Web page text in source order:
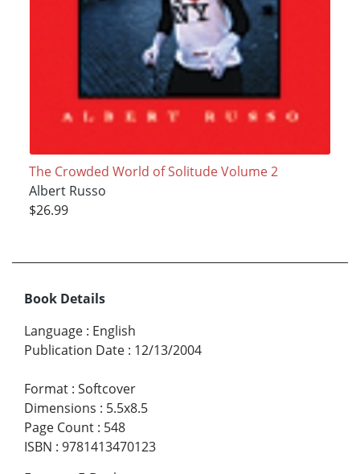
The Crowded World of Solitude Volume 2
Albert Russo
$26.99
Book Details
Language : English
Publication Date : 12/13/2004
Format : Softcover
Dimensions : 5.5x8.5
Page Count : 548
ISBN : 9781413470123